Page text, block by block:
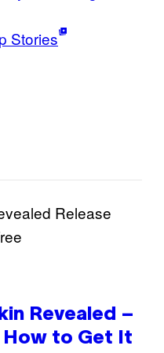
Stories
Revealed –
How to Get It